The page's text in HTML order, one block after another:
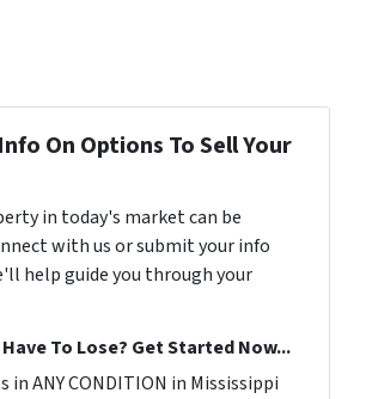
On Options To Sell Your
in today's market can be
with us or submit your info
help guide you through your
To Lose? Get Started Now...
in ANY CONDITION in Mississippi